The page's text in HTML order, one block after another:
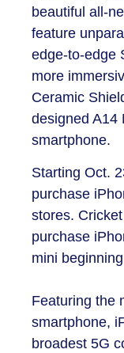
beautiful all-
feature
edge-to-edge
more
Ceramic
designed A14
smartphone.
Starting Oct.
purchase
stores.
purchase
mini
Featuring the
smartphone,
broadest 5G